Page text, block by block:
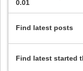
0.01
Find latest posts
Find latest started